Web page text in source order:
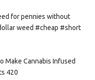
for pennies without
weed #cheap #short
Make Cannabis Infused
420